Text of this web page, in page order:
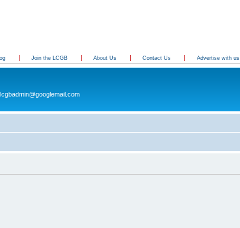
Join the LCGB About Us Contact Us Advertise with us